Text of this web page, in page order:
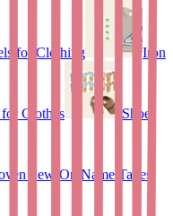
for Clothing Iron
Clothes Shoe
Sew-On Name Tapes